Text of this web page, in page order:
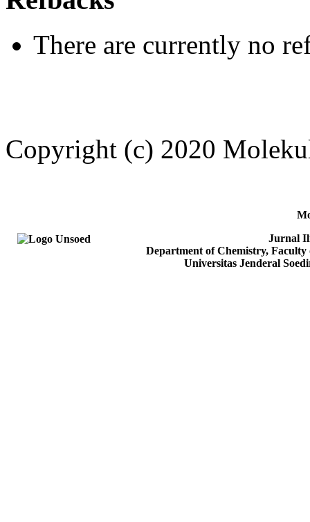
There are currently no
Copyright (c) 2020
Jurnal
Department of Chemistry, Faculty
Universitas Jenderal